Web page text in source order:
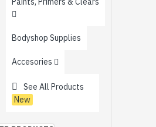
Bodyshop Supplies
Accesories
See All Products
New